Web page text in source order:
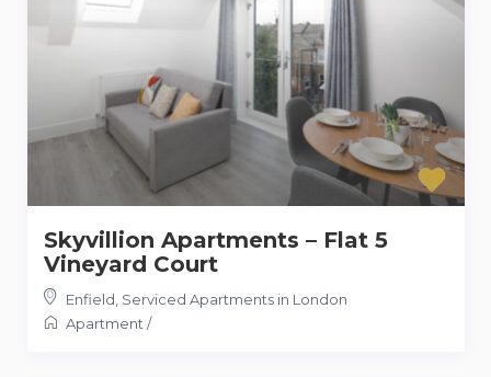
Skyvillion Apartments – Flat 5
Vineyard Court
Enfield, Serviced Apartments in London
Apartment/